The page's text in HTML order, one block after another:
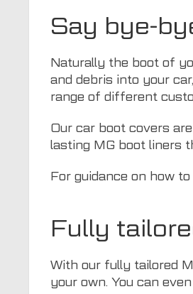
Say bye-
Naturally the boot of
and debris into your
range of different
Our car boot covers
lasting MG boot liners
For guidance on how
Fully
With our fully tailored
your own. You can